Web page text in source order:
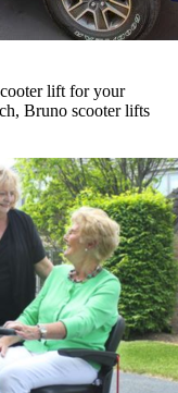
lift for your
Bruno scooter lifts